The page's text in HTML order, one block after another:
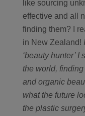
like sourcing
effective and all
finding them? I
in New Zealand!
‘beauty hunter’
the world,
and organic
what the future
the plastic